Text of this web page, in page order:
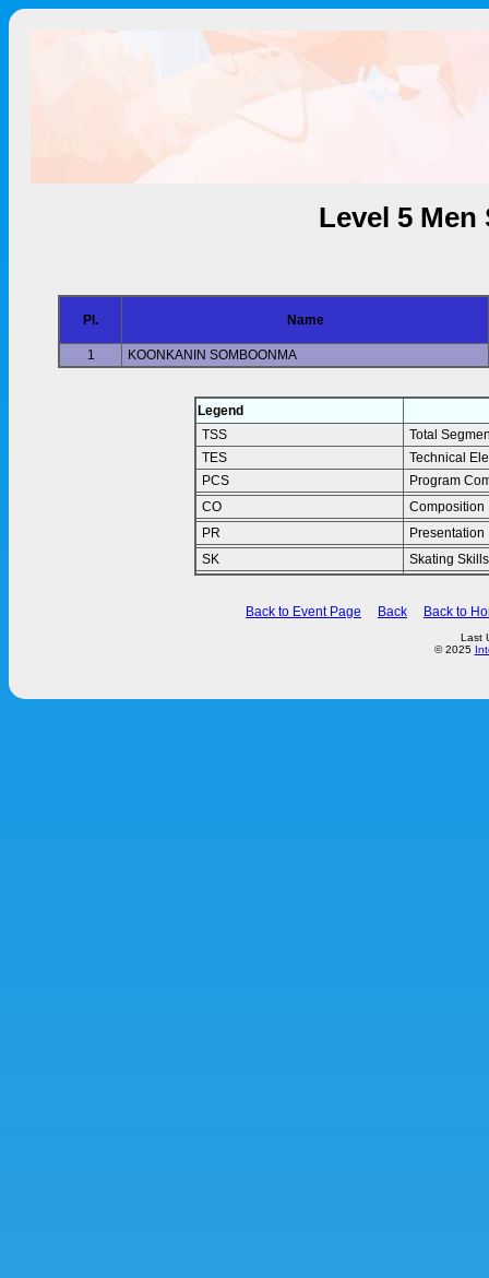
Level 5
Pl. Name
1 KOONKANIN SOMBOONMA
Legend
TSS
Total
TES
Technical
PCS
Program
CO
Composition
PR
Presentation
SK
Skating Skills
Back to Event Page Back Back to
Last
© 2025